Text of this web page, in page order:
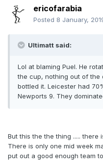
ericofarabia
Posted 8 January,
Ultimatt said:
Lol at blaming Puel. He
the cup, nothing out of the
bottled it. Leicester had
Newports 9. They
But this the the thing .....
There is only one mid week
put out a good enough team